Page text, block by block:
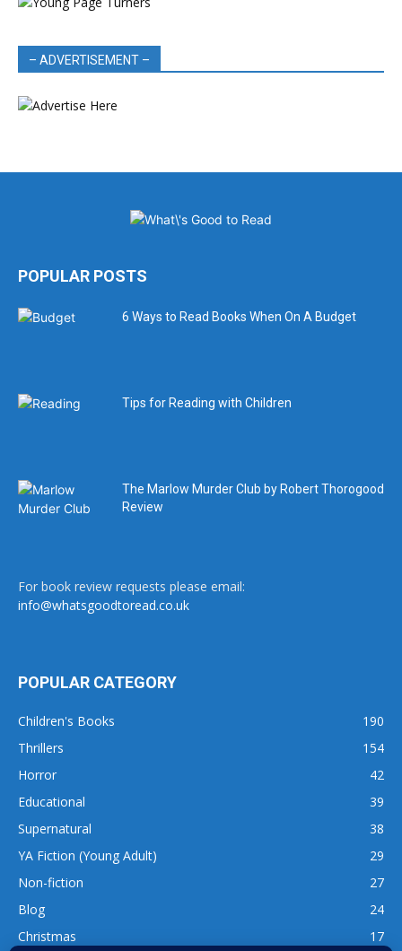
– ADVERTISEMENT –
POPULAR POSTS
6 Ways to Read Books When On A Budget
Tips for Reading with Children
The Marlow Murder Club by Robert Thorogood
Review
For book review requests please email:
info@whatsgoodtoread.co.uk
POPULAR CATEGORY
Children's Books
190
Thrillers
154
Horror
42
Educational
39
Supernatural
38
YA Fiction (Young Adult)
29
Non-fiction
27
Blog
24
Christmas
17